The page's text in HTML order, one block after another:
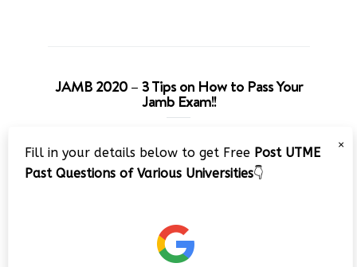
JAMB 2020 – 3 Tips on How to Pass Your
Jamb Exam!!
Player
×
Fill in your details below to get Free Post UTME
Past Questions of Various Universities👇